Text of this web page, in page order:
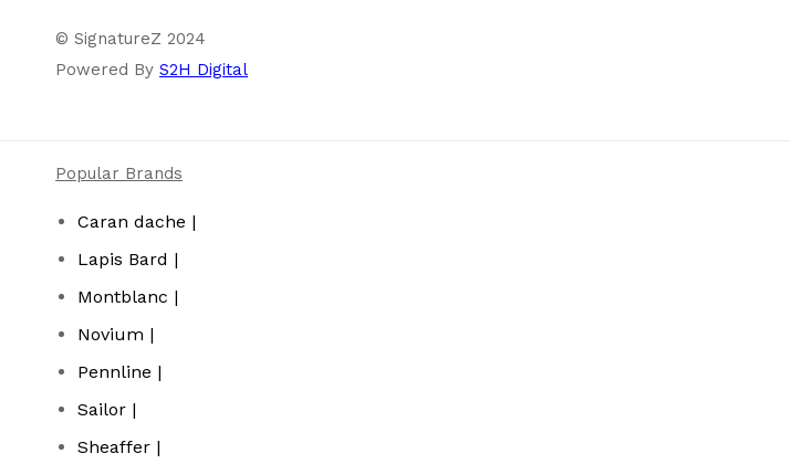
© SignatureZ 2024
Powered By S2H Digital
Popular Brands
Caran dache |
Lapis Bard |
Montblanc |
Novium |
Pennline |
Sailor |
Sheaffer |